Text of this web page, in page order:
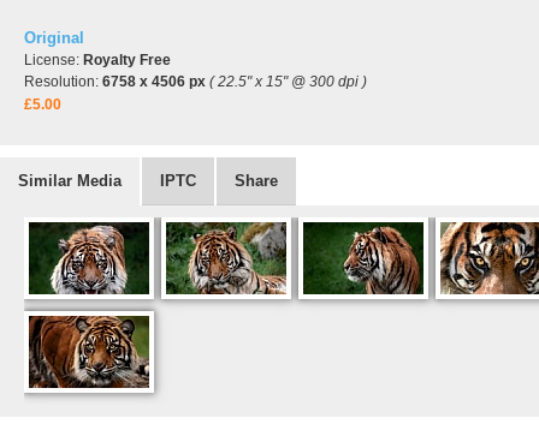
Original
License: Royalty Free
Resolution: 6758 x 4506 px ( 22.5" x 15" @ 300 dpi )
£5.00
Similar Media IPTC Share